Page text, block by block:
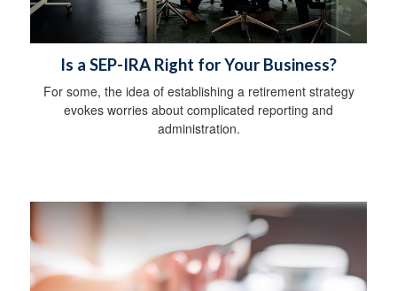
Is a SEP-IRA Right for Your Business?
For some, the idea of establishing a retirement strategy
evokes worries about complicated reporting and
administration.